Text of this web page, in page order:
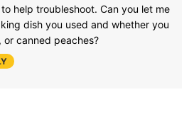
to help troubleshoot. Can you let me
dish you used and whether you
or canned peaches?